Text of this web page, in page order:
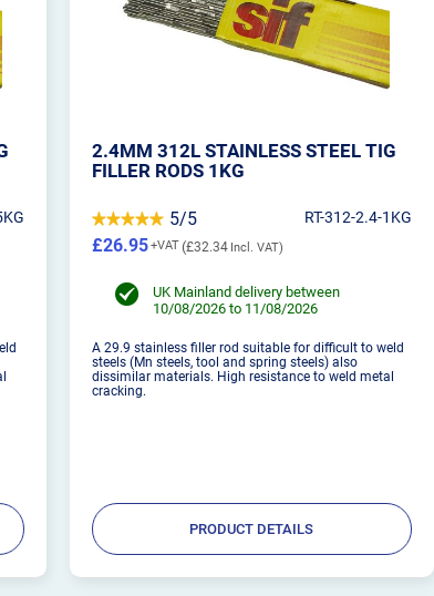
2.4MM 312L STAINLESS STEEL TIG
FILLER RODS 1KG
5/5 RT-312-2.4-1KG
£32.34
£26.95
UK Mainland delivery between
10/08/2026 to 11/08/2026
A 29.9 stainless filler rod suitable for difficult to weld
steels (Mn steels, tool and spring steels) also
dissimilar materials. High resistance to weld metal
cracking.
PRODUCT DETAILS